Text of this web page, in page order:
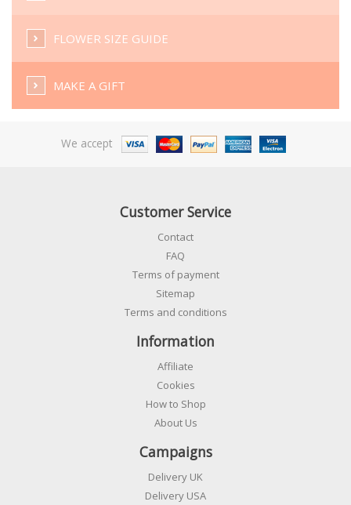
FLOWER SIZE GUIDE
MAKE A GIFT
We accept
Customer Service
Contact
FAQ
Terms of payment
Sitemap
Terms and conditions
Information
Affiliate
Cookies
How to Shop
About Us
Campaigns
Delivery UK
Delivery USA